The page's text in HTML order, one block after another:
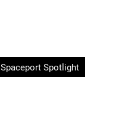
Spaceport Spotlight